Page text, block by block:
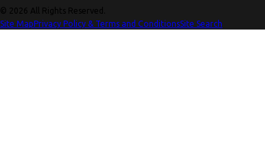
© 2026 All Rights Reserved.
Site Map Privacy Policy & Terms and ConditionsSite Search